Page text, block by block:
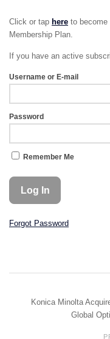
Click or tap here to become
Membership Plan.
If you have an active
Username or E-mail
Password
Remember Me
Forgot Password
Konica Minolta
Global